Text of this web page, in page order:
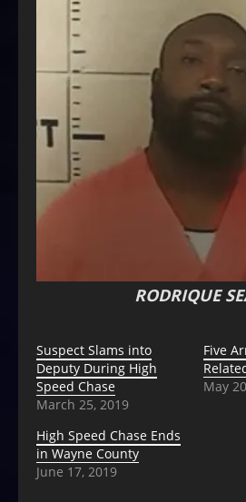
RODRIQUE
Suspect Slams into
Deputy During High
Speed Chase
March 25, 2019
Five
May
High Speed Chase Ends
in Wayne County
June 17, 2019